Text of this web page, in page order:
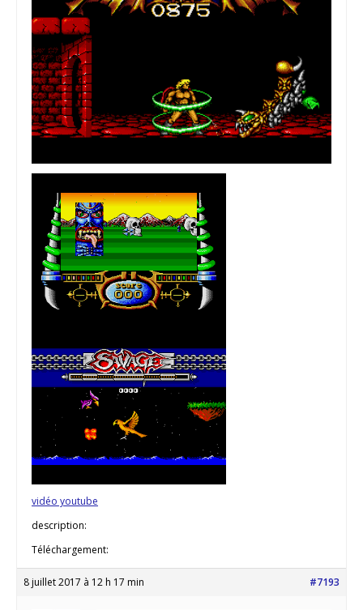
vidéo youtube
description:
Téléchargement:
8 juillet 2017 à 12 h 17 min #7193